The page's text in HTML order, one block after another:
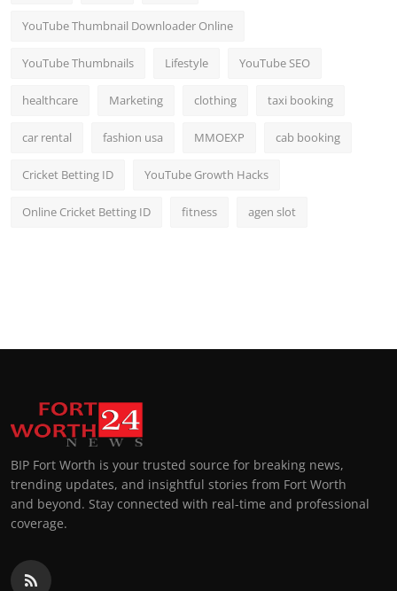
YouTube Thumbnail Downloader Online
YouTube Thumbnails Lifestyle YouTube SEO
healthcare Marketing clothing taxi booking
car rental fashion usa MMOEXP cab booking
Cricket Betting ID YouTube Growth Hacks
Online Cricket Betting ID fitness agen slot
BIP Fort Worth is your trusted source for breaking news,
trending updates, and insightful stories from Fort Worth
and beyond. Stay connected with real-time and professional
coverage.